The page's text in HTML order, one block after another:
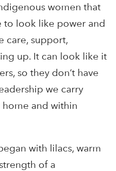
women that
to look like power and
care, support,
up. It can look like it
so they don’t have
we carry
and within
with lilacs, warm
of a